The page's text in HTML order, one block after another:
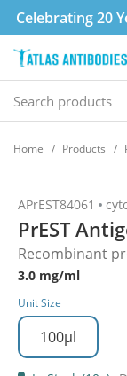
Celebrating 20
Home Products
APrEST84061
PrEST
Recombinant
3.0 mg/ml
Unit Size
100µl